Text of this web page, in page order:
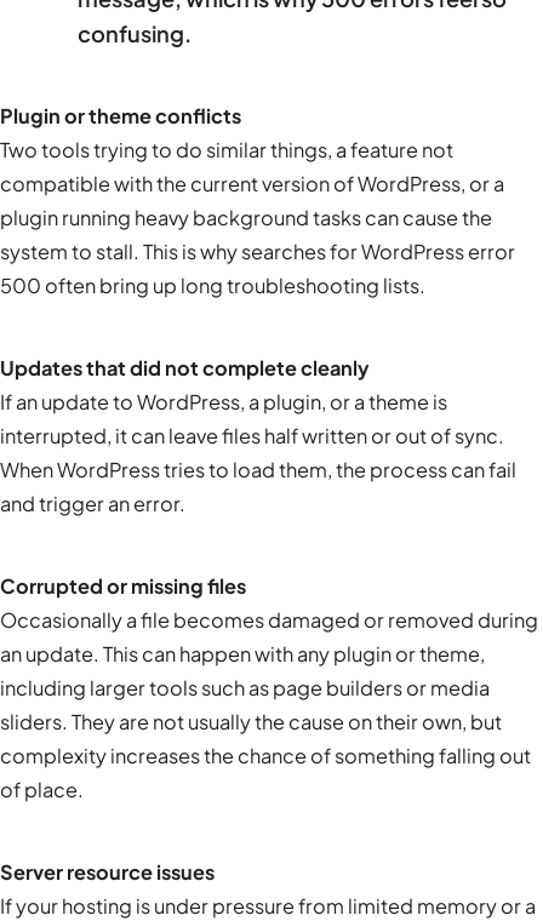
confusing.
Plugin or theme conflicts
Two tools trying to do similar things, a feature not
compatible with the current version of WordPress, or a
plugin running heavy background tasks can cause the
system to stall. This is why searches for WordPress error
500 often bring up long troubleshooting lists.
Updates that did not complete cleanly
If an update to WordPress, a plugin, or a theme is
interrupted, it can leave files half written or out of sync.
When WordPress tries to load them, the process can fail
and trigger an error.
Corrupted or missing files
Occasionally a file becomes damaged or removed during
an update. This can happen with any plugin or theme,
including larger tools such as page builders or media
sliders. They are not usually the cause on their own, but
complexity increases the chance of something falling out
of place.
Server resource issues
If your hosting is under pressure from limited memory or a